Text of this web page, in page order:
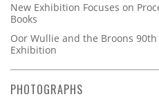
New Exhibition Focuses on
Books
Oor Wullie and the Broons
Exhibition
PHOTOGRAPHS